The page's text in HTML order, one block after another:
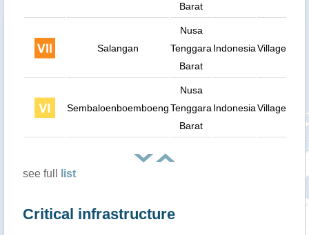
Barat
Salangan
Nusa
Tenggara
Barat
IndonesiaVillage
Sembaloenboemboeng
Nusa
Tenggara
Barat
IndonesiaVillage
see full list
Critical infrastructure